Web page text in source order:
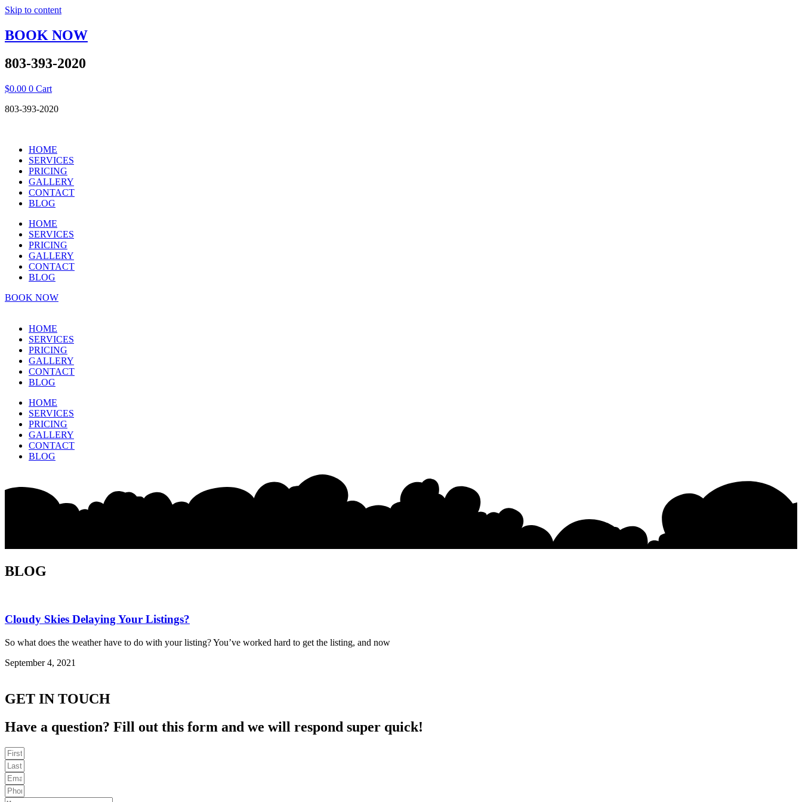
Skip to content
BOOK NOW
803-393-2020
$0.00 0 Cart
803-393-2020
HOME
SERVICES
PRICING
GALLERY
CONTACT
BLOG
HOME
SERVICES
PRICING
GALLERY
CONTACT
BLOG
BOOK NOW
HOME
SERVICES
PRICING
GALLERY
CONTACT
BLOG
HOME
SERVICES
PRICING
GALLERY
CONTACT
BLOG
BLOG
Cloudy Skies Delaying Your Listings?
So what does the weather have to do with your listing? You’ve worked hard to get the listing, and now
September 4, 2021
GET IN TOUCH
Have a question? Fill out this form and we will respond super quick!